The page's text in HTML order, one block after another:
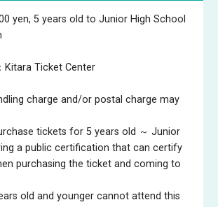
yen, 5 years old to Junior High School
Ticket Center
charge and/or postal charge may
tickets for 5 years old ～ Junior
a public certification that can certify
purchasing the ticket and coming to
old and younger cannot attend this